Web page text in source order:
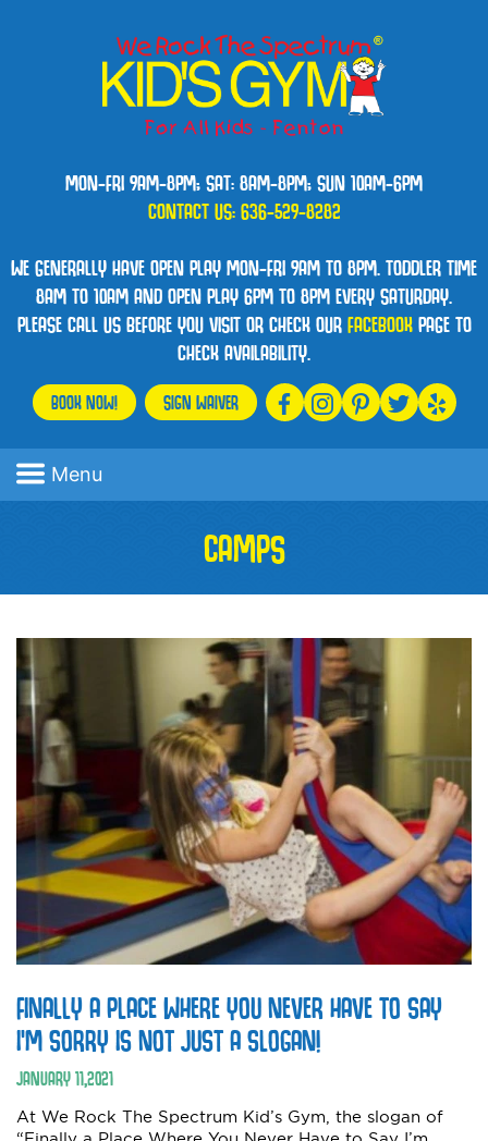
MON-FRI 9AM-8PM; SAT: 8AM-8PM; SUN 10AM-6PM
CONTACT US:636-529-8282
WE GENERALLY HAVE OPEN PLAY MON-FRI 9AM TO 8PM. TODDLER TIME
8AM TO 10AM AND OPEN PLAY 6PM TO 8PM EVERY SATURDAY.
PLEASE CALL US BEFORE YOU VISIT OR CHECK OURFACEBOOKPAGE TO
CHECK AVAILABILITY.
BOOK NOW! SIGN WAIVER
Menu
CAMPS
FINALLY A PLACE WHERE YOU NEVER HAVE TO SAY
I’M SORRY IS NOT JUST A SLOGAN!
JANUARY11,2021
At We Rock The Spectrum Kid’s Gym, the slogan of